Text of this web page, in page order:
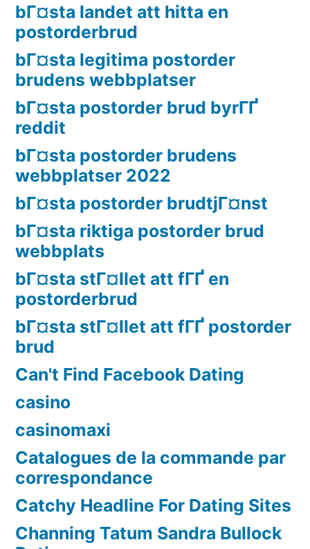
bГ¤sta landet att hitta en
postorderbrud
bГ¤sta legitima postorder
brudens webbplatser
bГ¤sta postorder brud byrГҐ
reddit
bГ¤sta postorder brudens
webbplatser 2022
bГ¤sta postorder brudtjГ¤nst
bГ¤sta riktiga postorder brud
webbplats
bГ¤sta stГ¤llet att fГҐ en
postorderbrud
bГ¤sta stГ¤llet att fГҐ postorder
brud
Can't Find Facebook Dating
casino
casinomaxi
Catalogues de la commande par
correspondance
Catchy Headline For Dating Sites
Channing Tatum Sandra Bullock